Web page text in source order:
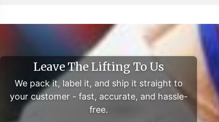
Leave The Lifting To Us
We pack it, label it, and ship it straight to
your customer - fast, accurate, and hassle-
free.